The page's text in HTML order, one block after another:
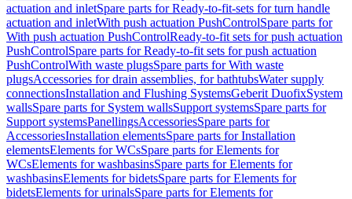
actuation and inletSpare parts for Ready-to-fit-sets for turn handle
actuation and inletWith push actuation PushControlSpare parts for
With push actuation PushControlReady-to-fit sets for push actuation
PushControlSpare parts for Ready-to-fit sets for push actuation
PushControlWith waste plugsSpare parts for With waste
plugsAccessories for drain assemblies, for bathtubsWater supply
connectionsInstallation and Flushing SystemsGeberit DuofixSystem
wallsSpare parts for System wallsSupport systemsSpare parts for
Support systemsPanellingsAccessoriesSpare parts for
AccessoriesInstallation elementsSpare parts for Installation
elementsElements for WCsSpare parts for Elements for
WCsElements for washbasinsSpare parts for Elements for
washbasinsElements for bidetsSpare parts for Elements for
bidetsElements for urinalsSpare parts for Elements for